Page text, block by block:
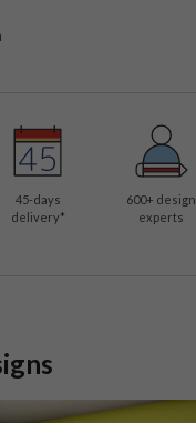
45-days
delivery*
600+ design
experts